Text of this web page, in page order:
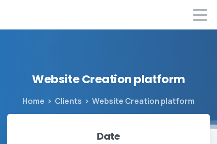
WebsiteCreationplatform
Home Clients Website Creation platform
Date